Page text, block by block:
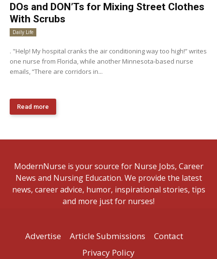
DOs and DON’Ts for Mixing Street Clothes
With Scrubs
Daily Life
. "Help! My hospital cranks the air conditioning way too high!” writes
one nurse from Florida, while another Minnesota-based nurse
emails, “There are corridors in...
Read more
ModernNurse is your source for Nurse Jobs, Career
News and Nursing Education. We provide the latest
news, career advice, humor, inspirational stories, tips
and more just for nurses!
Advertise Article Submissions
Contact
Privacy Policy